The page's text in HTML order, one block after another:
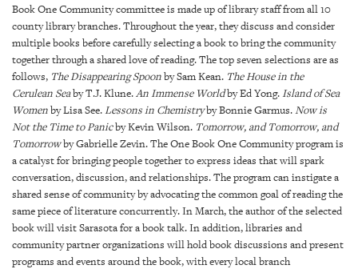
OUR
PLATFORMS
CONTACT
US
Book One Community committee is made up of library staff from all 10
county library branches. Throughout the year, they discuss and consider
multiple books before carefully selecting a book to bring the community
together through a shared love of reading. The top seven selections are as
follows, The Disappearing Spoonby Sam Kean. The House in the
Cerulean Seaby T.J. Klune.An Immense Worldby Ed Yong.Island of Sea
Womenby Lisa See.Lessons in Chemistryby Bonnie Garmus.Now is
Not the Time to Panicby Kevin Wilson. Tomorrow, and Tomorrow, and
Tomorrowby Gabrielle Zevin. The One Book One Community program is
a catalyst for bringing people together to express ideas that will spark
conversation, discussion, and relationships. The program can instigate a
shared sense of community by advocating the common goal of reading the
same piece of literature concurrently. In March, the author of the selected
book will visit Sarasota for a book talk. In addition, libraries and
community partner organizations will hold book discussions and present
programs and events around the book, with every local branch